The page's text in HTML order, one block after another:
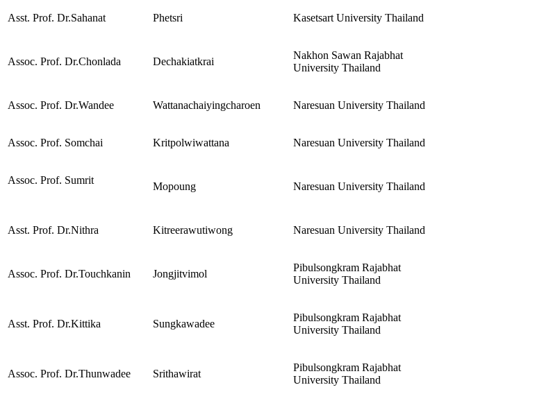
Asst. Prof. Dr.Sahanat Phetsri Kasetsart University Thailand
Assoc. Prof. Dr.Chonlada Dechakiatkrai
Nakhon Sawan Rajabhat
University Thailand
Assoc. Prof. Dr.Wandee Wattanachaiyingcharoen Naresuan University Thailand
Assoc. Prof. Somchai Kritpolwiwattana Naresuan University Thailand
Assoc. Prof. Sumrit
Mopoung Naresuan University Thailand
Asst. Prof. Dr.Nithra Kitreerawutiwong Naresuan University Thailand
Assoc. Prof. Dr.Touchkanin Jongjitvimol
Pibulsongkram Rajabhat
University Thailand
Asst. Prof. Dr.Kittika Sungkawadee
Pibulsongkram Rajabhat
University Thailand
Assoc. Prof. Dr.Thunwadee Srithawirat
Pibulsongkram Rajabhat
University Thailand